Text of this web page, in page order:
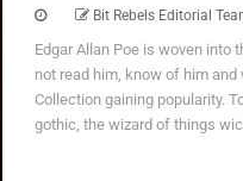
Bit Rebels Editorial
Edgar Allan Poe is woven into
not read him, know of him
Collection gaining popularity.
gothic, the wizard of things